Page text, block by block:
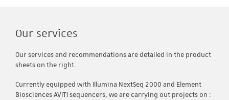
Our services
Our services and recommendations are detailed in the product
sheets on the right.
Currently equipped with Illumina NextSeq 2000 and Element
Biosciences AVITI sequencers, we are carrying out projects on :